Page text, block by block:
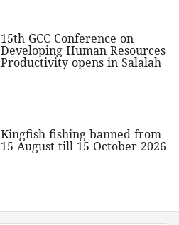
15th GCC Conference on
Developing Human Resources
Productivity opens in Salalah
Kingfish fishing banned from
15 August till 15 October 2026